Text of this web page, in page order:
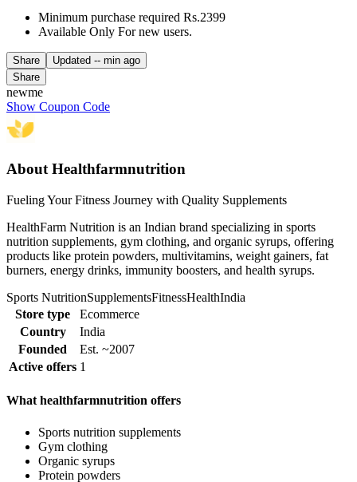
Minimum purchase required Rs.2399
Available Only For new users.
Share Updated -- min ago
Share
newme
Show Coupon Code
About Healthfarmnutrition
Fueling Your Fitness Journey with Quality Supplements
HealthFarm Nutrition is an Indian brand specializing in sports
nutrition supplements, gym clothing, and organic syrups, offering
products like protein powders, multivitamins, weight gainers, fat
burners, energy drinks, immunity boosters, and health syrups.
Sports NutritionSupplementsFitnessHealthIndia
Store type
Ecommerce
Country
India
Founded
Est. ~2007
Active offers 1
What healthfarmnutrition offers
Sports nutrition supplements
Gym clothing
Organic syrups
Protein powders